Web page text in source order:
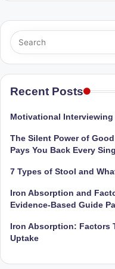
tr
a
C
li
n
ic
stands
the
of
medical
and
excellence.
As
both
qualified
physician
(BUMS)
and
Dietitian
Recent Posts
Motivational
The Silent Power of
Pays You Back Every
7 Types of Stool and
Iron Absorption and
Evidence-Based Guide
Iron Absorption: Factors
Uptake